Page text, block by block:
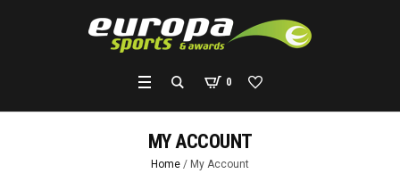
0
MY ACCOUNT
Home / My Account